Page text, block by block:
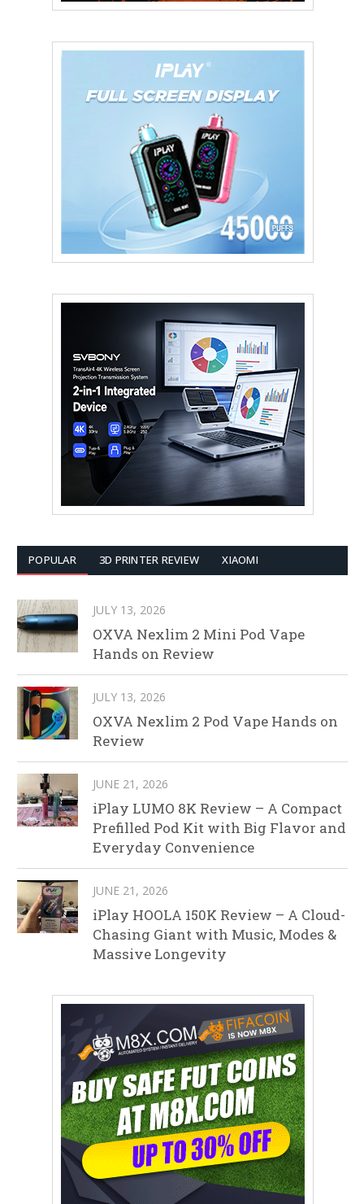
POPULAR 3D PRINTER REVIEW XIAOMI
JULY 13, 2026
OXVA Nexlim 2 Mini Pod Vape
Hands on Review
JULY 13, 2026
OXVA Nexlim 2 Pod Vape Hands on
Review
JUNE 21, 2026
iPlay LUMO 8K Review – A Compact
Prefilled Pod Kit with Big Flavor and
Everyday Convenience
JUNE 21, 2026
iPlay HOOLA 150K Review – A Cloud-
Chasing Giant with Music, Modes &
Massive Longevity